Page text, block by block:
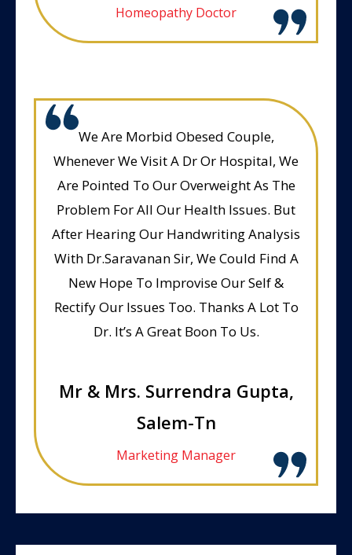
Homeopathy Doctor
We Are Morbid Obesed Couple,
Whenever We Visit A Dr Or Hospital, We
Are Pointed To Our Overweight As The
Problem For All Our Health Issues. But
After Hearing Our Handwriting Analysis
With Dr.Saravanan Sir, We Could Find A
New Hope To Improvise Our Self &
Rectify Our Issues Too. Thanks A Lot To
Dr. It’s A Great Boon To Us.
Mr & Mrs. Surrendra Gupta,
Salem-Tn
Marketing Manager